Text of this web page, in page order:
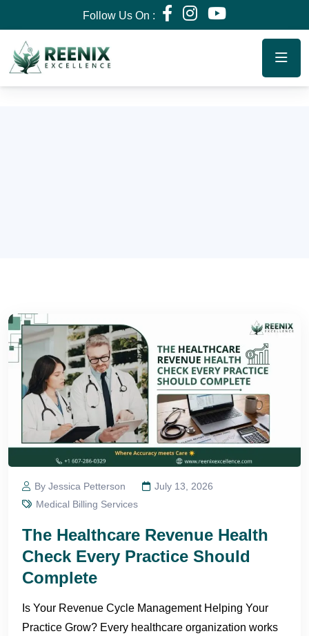
Follow Us On :
By Jessica Petterson
July 13, 2026
Medical Billing Services
The Healthcare Revenue Health
Check Every Practice Should
Complete
Is Your Revenue Cycle Management Helping Your
Practice Grow? Every healthcare organization works